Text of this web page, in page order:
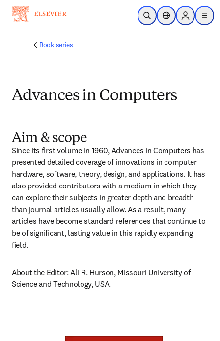
メインのコンテンツにスキップ
検索を開くロケーションセレ
Sign in to
menu
Book series
Advances in Computers
Aim & scope
Since its first volume in 1960, Advances in Computers has
presented detailed coverage of innovations in computer
hardware, software, theory, design, and applications. It has
also provided contributors with a medium in which they
can explore their subjects in greater depth and breadth
than journal articles usually allow. As a result, many
articles have become standard references that continue to
be of significant, lasting value in this rapidly expanding
field.
About the Editor: Ali R. Hurson, Missouri University of
Science and Technology, USA.